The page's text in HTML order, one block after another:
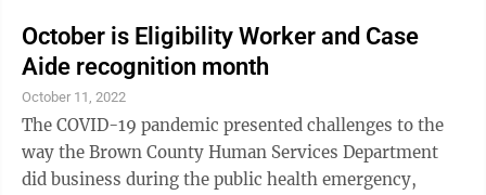
October is Eligibility Worker and Case
Aide recognition month
October 11, 2022
The COVID-19 pandemic presented challenges to the
way the Brown County Human Services Department
did business during the public health emergency,